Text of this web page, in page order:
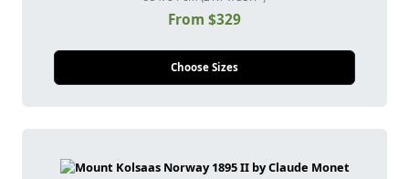
From $329
Choose Sizes